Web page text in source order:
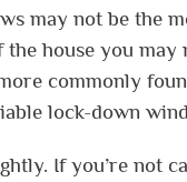
may not be the
house you
commonly
lock-down
If you’re not